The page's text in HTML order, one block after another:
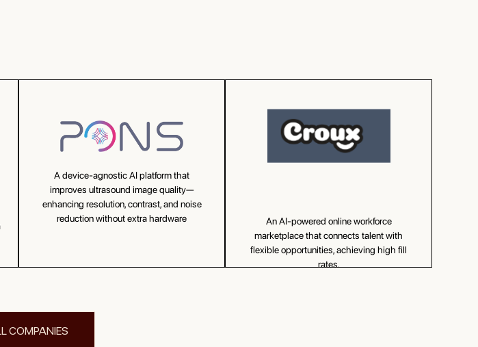
A device-agnostic AI platform that
improves ultrasound image quality—
enhancing resolution, contrast, and noise
reduction without extra hardware
An AI-powered online workforce
marketplace that connects talent with
flexible opportunities, achieving high fill
rates.
COMPANIES